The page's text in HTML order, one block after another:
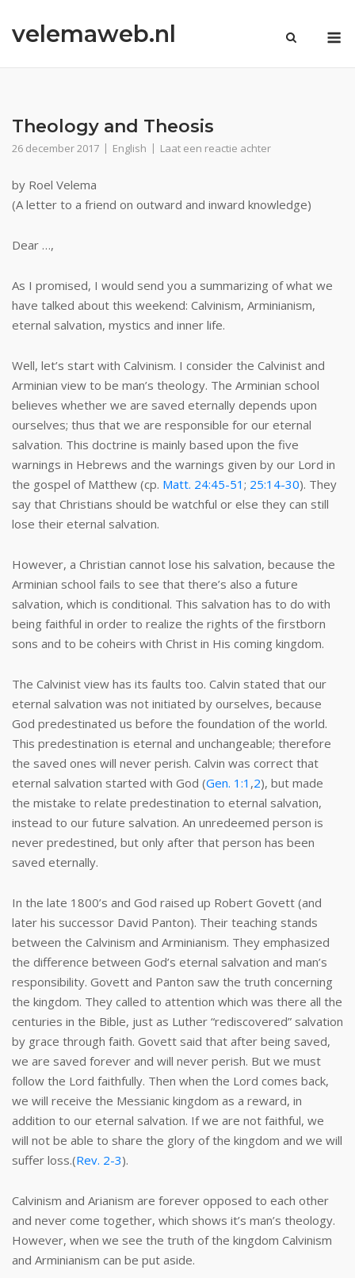
naar
inhoud
velemaweb.nl
Theology and Theosis
26 december 2017 English Laat een reactie achter
by Roel Velema
(A letter to a friend on outward and inward knowledge)
Dear …,
As I promised, I would send you a summarizing of what we
have talked about this weekend: Calvinism, Arminianism,
eternal salvation, mystics and inner life.
Well, let’s start with Calvinism. I consider the Calvinist and
Arminian view to be man’s theology. The Arminian school
believes whether we are saved eternally depends upon
ourselves; thus that we are responsible for our eternal
salvation. This doctrine is mainly based upon the five
warnings in Hebrews and the warnings given by our Lord in
the gospel of Matthew (cp. Matt. 24:45-51 ; 25:14-30). They
say that Christians should be watchful or else they can still
lose their eternal salvation.
However, a Christian cannot lose his salvation, because the
Arminian school fails to see that there’s also a future
salvation, which is conditional. This salvation has to do with
being faithful in order to realize the rights of the firstborn
sons and to be coheirs with Christ in His coming kingdom.
The Calvinist view has its faults too. Calvin stated that our
eternal salvation was not initiated by ourselves, because
God predestinated us before the foundation of the world.
This predestination is eternal and unchangeable; therefore
the saved ones will never perish. Calvin was correct that
eternal salvation started with God (Gen. 1:1 ,2), but made
the mistake to relate predestination to eternal salvation,
instead to our future salvation. An unredeemed person is
never predestined, but only after that person has been
saved eternally.
In the late 1800’s and God raised up Robert Govett (and
later his successor David Panton). Their teaching stands
between the Calvinism and Arminianism. They emphasized
the difference between God’s eternal salvation and man’s
responsibility. Govett and Panton saw the truth concerning
the kingdom. They called to attention which was there all the
centuries in the Bible, just as Luther “rediscovered” salvation
by grace through faith. Govett said that after being saved,
we are saved forever and will never perish. But we must
follow the Lord faithfully. Then when the Lord comes back,
we will receive the Messianic kingdom as a reward, in
addition to our eternal salvation. If we are not faithful, we
will not be able to share the glory of the kingdom and we will
suffer loss.(Rev. 2-3).
Calvinism and Arianism are forever opposed to each other
and never come together, which shows it’s man’s theology.
However, when we see the truth of the kingdom Calvinism
and Arminianism can be put aside.